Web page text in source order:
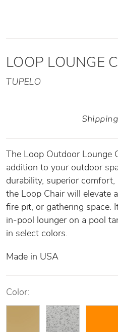
LOOP LOUNGE
TUPELO
The Loop Outdoor Lounge
addition to your outdoor
durability, superior
the Loop Chair will elevate
fire pit, or gathering space.
in-pool lounger on a pool
in select colors.
Made in USA
Color: